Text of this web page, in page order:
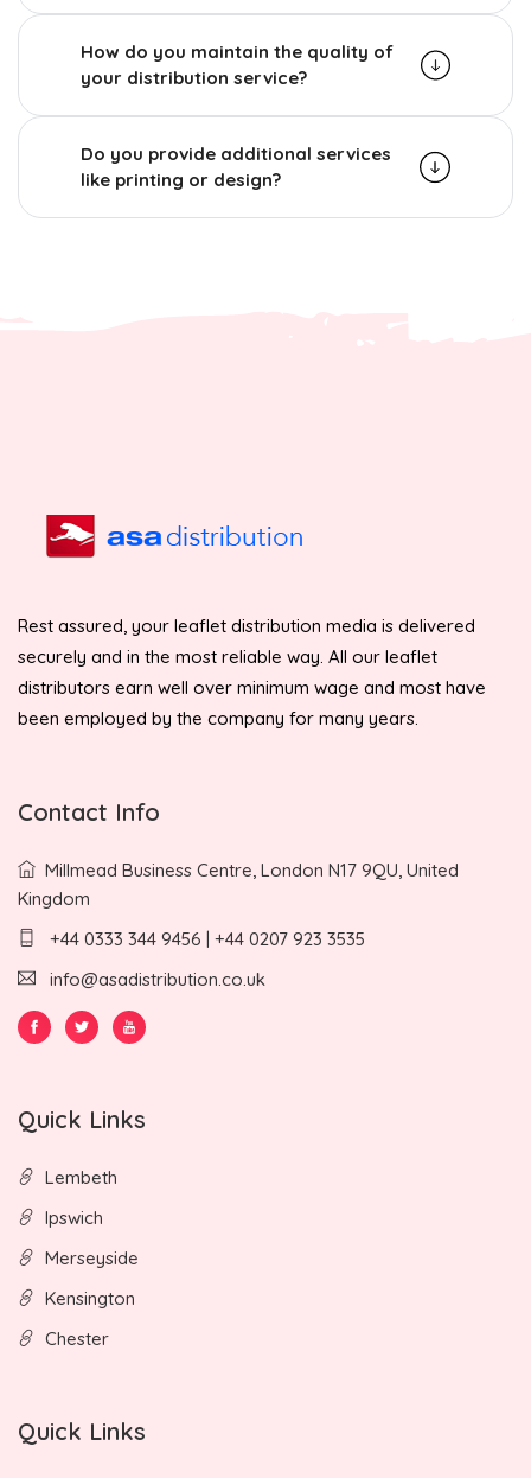
How do you maintain the quality of
your distribution service?
Do you provide additional services
like printing or design?
Rest assured, your leaflet distribution media is delivered
securely and in the most reliable way. All our leaflet
distributors earn well over minimum wage and most have
been employed by the company for many years.
Contact Info
Millmead Business Centre, London N17 9QU, United
Kingdom
+44 0333 344 9456 | +44 0207 923 3535
info@asadistribution.co.uk
Quick Links
Lembeth
Ipswich
Merseyside
Kensington
Chester
Quick Links